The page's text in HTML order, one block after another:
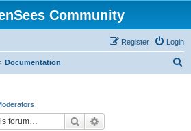
Community
Login
Register
Documentation
Search